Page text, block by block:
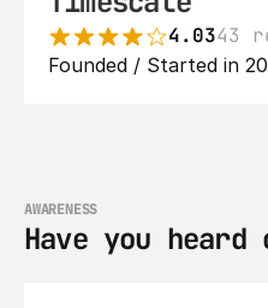
4.0343
Founded / Started in
AWARENESS
Have you heard